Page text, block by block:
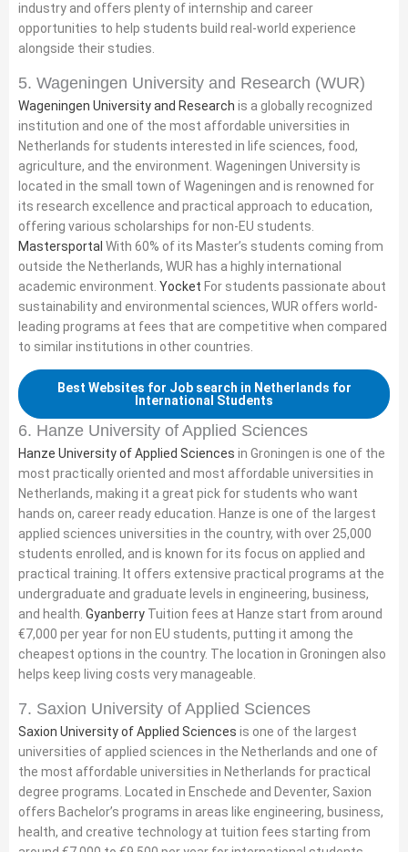
industry and offers plenty of internship and career
opportunities to help students build real-world experience
alongside their studies.
5. Wageningen University and Research (WUR)
Wageningen University and Research is a globally recognized
institution and one of the most affordable universities in
Netherlands for students interested in life sciences, food,
agriculture, and the environment. Wageningen University is
located in the small town of Wageningen and is renowned for
its research excellence and practical approach to education,
offering various scholarships for non-EU students.
Mastersportal With 60% of its Master’s students coming from
outside the Netherlands, WUR has a highly international
academic environment. Yocket For students passionate about
sustainability and environmental sciences, WUR offers world-
leading programs at fees that are competitive when compared
to similar institutions in other countries.
Best Websites for Job search in Netherlands for
International Students
6. Hanze University of Applied Sciences
Hanze University of Applied Sciences in Groningen is one of the
most practically oriented and most affordable universities in
Netherlands, making it a great pick for students who want
hands on, career ready education. Hanze is one of the largest
applied sciences universities in the country, with over 25,000
students enrolled, and is known for its focus on applied and
practical training. It offers extensive practical programs at the
undergraduate and graduate levels in engineering, business,
and health. Gyanberry Tuition fees at Hanze start from around
€7,000 per year for non EU students, putting it among the
cheapest options in the country. The location in Groningen also
helps keep living costs very manageable.
7. Saxion University of Applied Sciences
Saxion University of Applied Sciences is one of the largest
universities of applied sciences in the Netherlands and one of
the most affordable universities in Netherlands for practical
degree programs. Located in Enschede and Deventer, Saxion
offers Bachelor’s programs in areas like engineering, business,
health, and creative technology at tuition fees starting from